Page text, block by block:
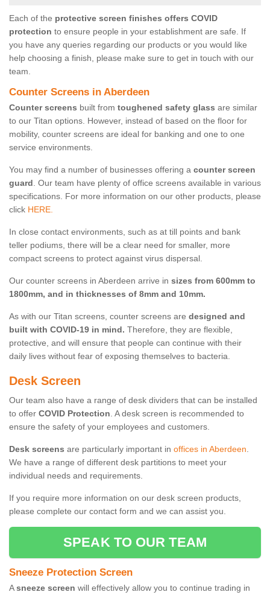
Each of the protective screen finishes offers COVID
protection to ensure people in your establishment are safe. If
you have any queries regarding our products or you would like
help choosing a finish, please make sure to get in touch with our
team.
Counter Screens in Aberdeen
Counter screens built from toughened safety glass are similar
to our Titan options. However, instead of based on the floor for
mobility, counter screens are ideal for banking and one to one
service environments.
You may find a number of businesses offering a counter screen
guard. Our team have plenty of office screens available in various
specifications. For more information on our other products, please
click HERE.
In close contact environments, such as at till points and bank
teller podiums, there will be a clear need for smaller, more
compact screens to protect against virus dispersal.
Our counter screens in Aberdeen arrive in sizes from 600mm to
1800mm, and in thicknesses of 8mm and 10mm.
As with our Titan screens, counter screens are designed and
built with COVID-19 in mind. Therefore, they are flexible,
protective, and will ensure that people can continue with their
daily lives without fear of exposing themselves to bacteria.
Desk Screen
Our team also have a range of desk dividers that can be installed
to offer COVID Protection. A desk screen is recommended to
ensure the safety of your employees and customers.
Desk screens are particularly important in offices in Aberdeen.
We have a range of different desk partitions to meet your
individual needs and requirements.
If you require more information on our desk screen products,
please complete our contact form and we can assist you.
SPEAK TO OUR TEAM
Sneeze Protection Screen
Asneeze screen will effectively allow you to continue trading in